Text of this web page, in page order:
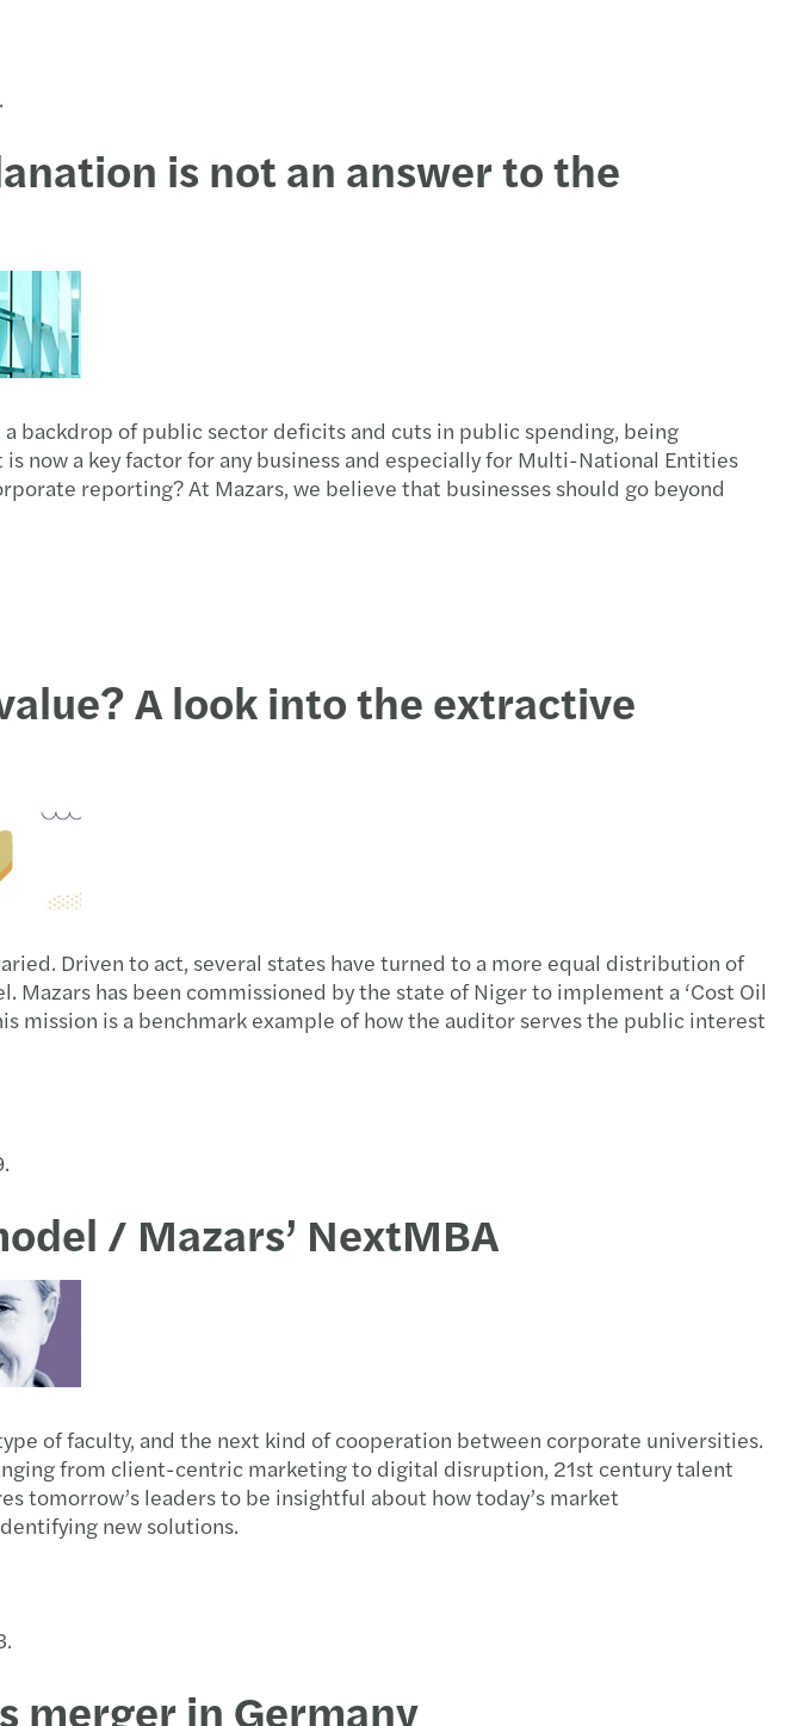
is not an answer to the
backdrop of public sector deficits and cuts in public spending, being
now a key factor for any business and especially for Multi-National Entities
reporting? At Mazars, we believe that businesses should go beyond
A look into the extractive
Driven to act, several states have turned to a more equal distribution of
has been commissioned by the state of Niger to implement a ‘Cost Oil
mission is a benchmark example of how the auditor serves the public interest
/ Mazars’ NextMBA
of faculty, and the next kind of cooperation between corporate universities.
from client-centric marketing to digital disruption, 21st century talent
tomorrow’s leaders to be insightful about how today’s market
new solutions.
merger in Germany